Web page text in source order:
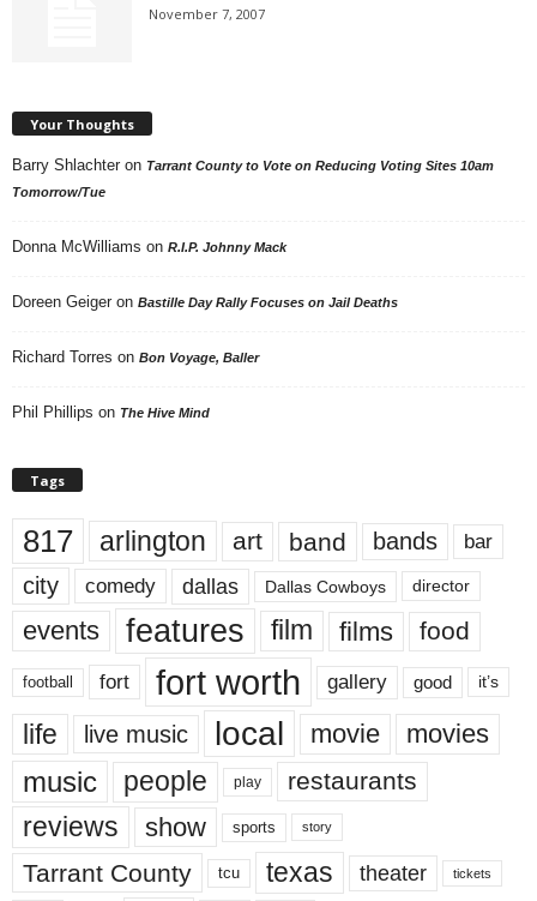
November 7, 2007
Your Thoughts
Barry Shlachter on Tarrant County to Vote on Reducing Voting Sites 10am
Tomorrow/Tue
Donna McWilliams on R.I.P. Johnny Mack
Doreen Geiger on Bastille Day Rally Focuses on Jail Deaths
Richard Torres on Bon Voyage, Baller
Phil Phillips on The Hive Mind
Tags
817 arlington art band bands bar
city comedy dallas Dallas Cowboys director
events features film films food
football fort fort worth gallery good it’s
life live music local movie movies
music people play restaurants
reviews show sports story
Tarrant County tcu texas theater tickets